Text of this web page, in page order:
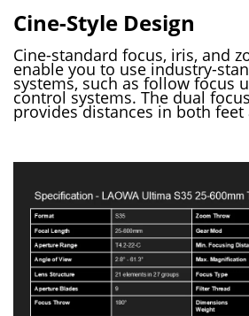
Cine-Style Design
Cine-standard focus, iris, and
enable you to use industry-
systems, such as follow focus
control systems. The dual
provides distances in both feet